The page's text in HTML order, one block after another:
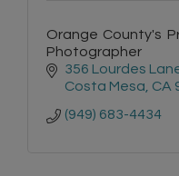
Orange County's
Photographer
356 Lourdes
Costa Mesa CA
(949) 683-4434